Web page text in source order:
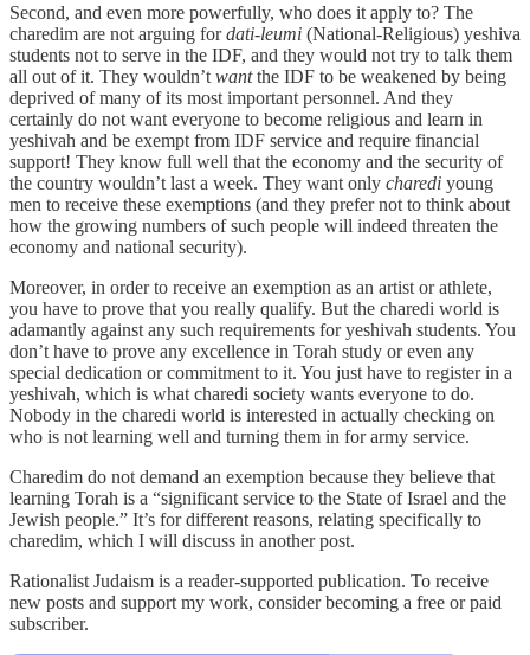
Second, and even more powerfully, who does it apply to? The
charedim are not arguing fordati-leumi (National-Religious) yeshiva
students not to serve in the IDF, and they would not try to talk them
all out of it. They wouldn’t wantthe IDF to be weakened by being
deprived of many of its most important personnel. And they
certainly do not want everyone to become religious and learn in
yeshivah and be exempt from IDF service and require financial
support! They know full well that the economy and the security of
the country wouldn’t last a week. They want only charedi young
men to receive these exemptions (and they prefer not to think about
how the growing numbers of such people will indeed threaten the
economy and national security).
Moreover, in order to receive an exemption as an artist or athlete,
you have to prove that you really qualify. But the charedi world is
adamantly against any such requirements for yeshivah students. You
don’t have to prove any excellence in Torah study or even any
special dedication or commitment to it. You just have to register in a
yeshivah, which is what charedi society wants everyone to do.
Nobody in the charedi world is interested in actually checking on
who is not learning well and turning them in for army service.
Charedim do not demand an exemption because they believe that
learning Torah is a “significant service to the State of Israel and the
Jewish people.” It’s for different reasons, relating specifically to
charedim, which I will discuss in another post.
Rationalist Judaism is a reader-supported publication. To receive
new posts and support my work, consider becoming a free or paid
subscriber.